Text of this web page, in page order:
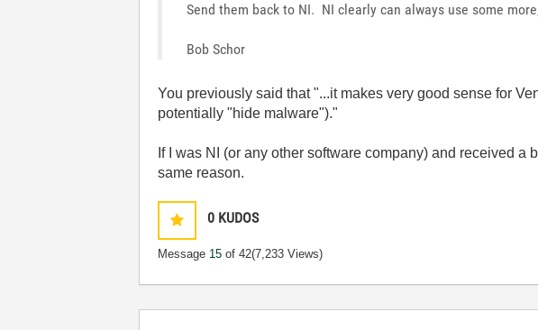
Send them back to NI. NI clearly can always use some
Bob Schor
You previously said that "...it makes very good sense for
potentially "hide malware")."
If I was NI (or any other software company) and received
same reason.
0 KUDOS
Message 15 of 42(7,233 Views)